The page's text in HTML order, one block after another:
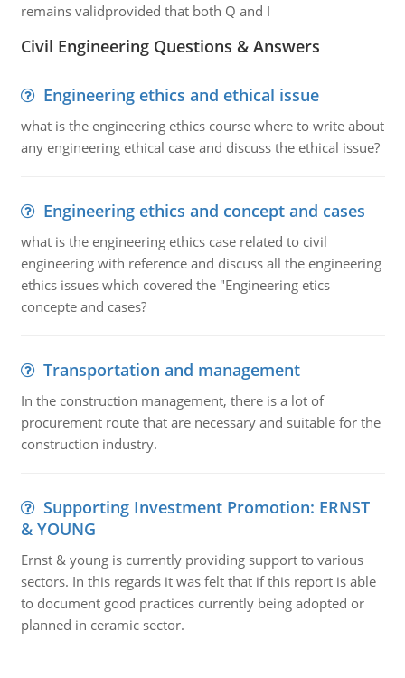
remains validprovided that both Q and I
Civil Engineering Questions & Answers
Engineering ethics and ethical issue
what is the engineering ethics course where to write about
any engineering ethical case and discuss the ethical issue?
Engineering ethics and concept and cases
what is the engineering ethics case related to civil
engineering with reference and discuss all the engineering
ethics issues which covered the "Engineering etics
concepte and cases?
Transportation and management
In the construction management, there is a lot of
procurement route that are necessary and suitable for the
construction industry.
Supporting Investment Promotion: ERNST
& YOUNG
Ernst & young is currently providing support to various
sectors. In this regards it was felt that if this report is able
to document good practices currently being adopted or
planned in ceramic sector.